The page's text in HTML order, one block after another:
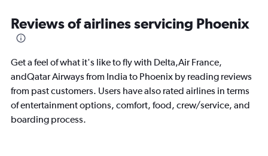
Range:
91
categories.
chart
has
1
axis
displaying
Reviews of airlines servicing Phoenix
Get a feel of what it's like to fly with Delta,Air France,
andQatar Airways from India to Phoenix by reading reviews
from past customers. Users have also rated airlines in terms
of entertainment options, comfort, food, crew/service, and
boarding process.